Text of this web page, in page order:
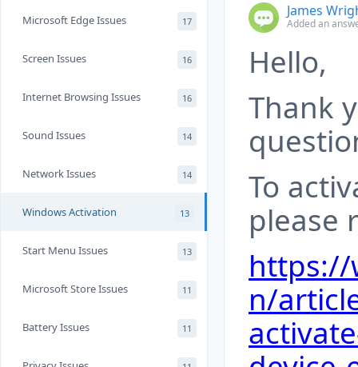
Microsoft Edge Issues 17
Screen Issues 16
Internet Browsing Issues 16
Sound Issues 14
Network Issues 14
Windows Activation 13
Start Menu Issues 13
Microsoft Store Issues 11
Battery Issues 11
James
Added an
Hello,
Thank
To
please
https://
n/